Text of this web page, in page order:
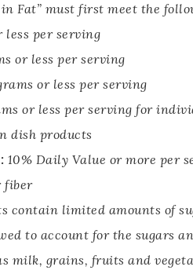
in Fat” must first meet the
less per serving
or less per serving
or less per serving
or less per serving for
dish products
10% Daily Value or more per
fiber
contain limited amounts of
to account for the sugars
milk, grains, fruits and